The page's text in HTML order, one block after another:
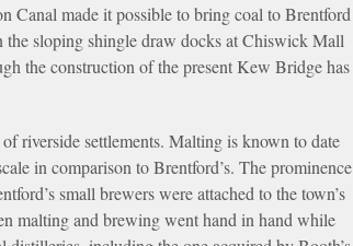
Canal made it possible to bring coal to Brentford
the sloping shingle draw docks at Chiswick Mall
the construction of the present Kew Bridge has
riverside settlements. Malting is known to date
in comparison to Brentford’s. The prominence
small brewers were attached to the town’s
malting and brewing went hand in hand while